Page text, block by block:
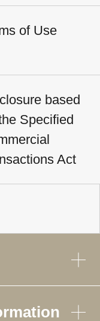
of Use
based
Specified
Act